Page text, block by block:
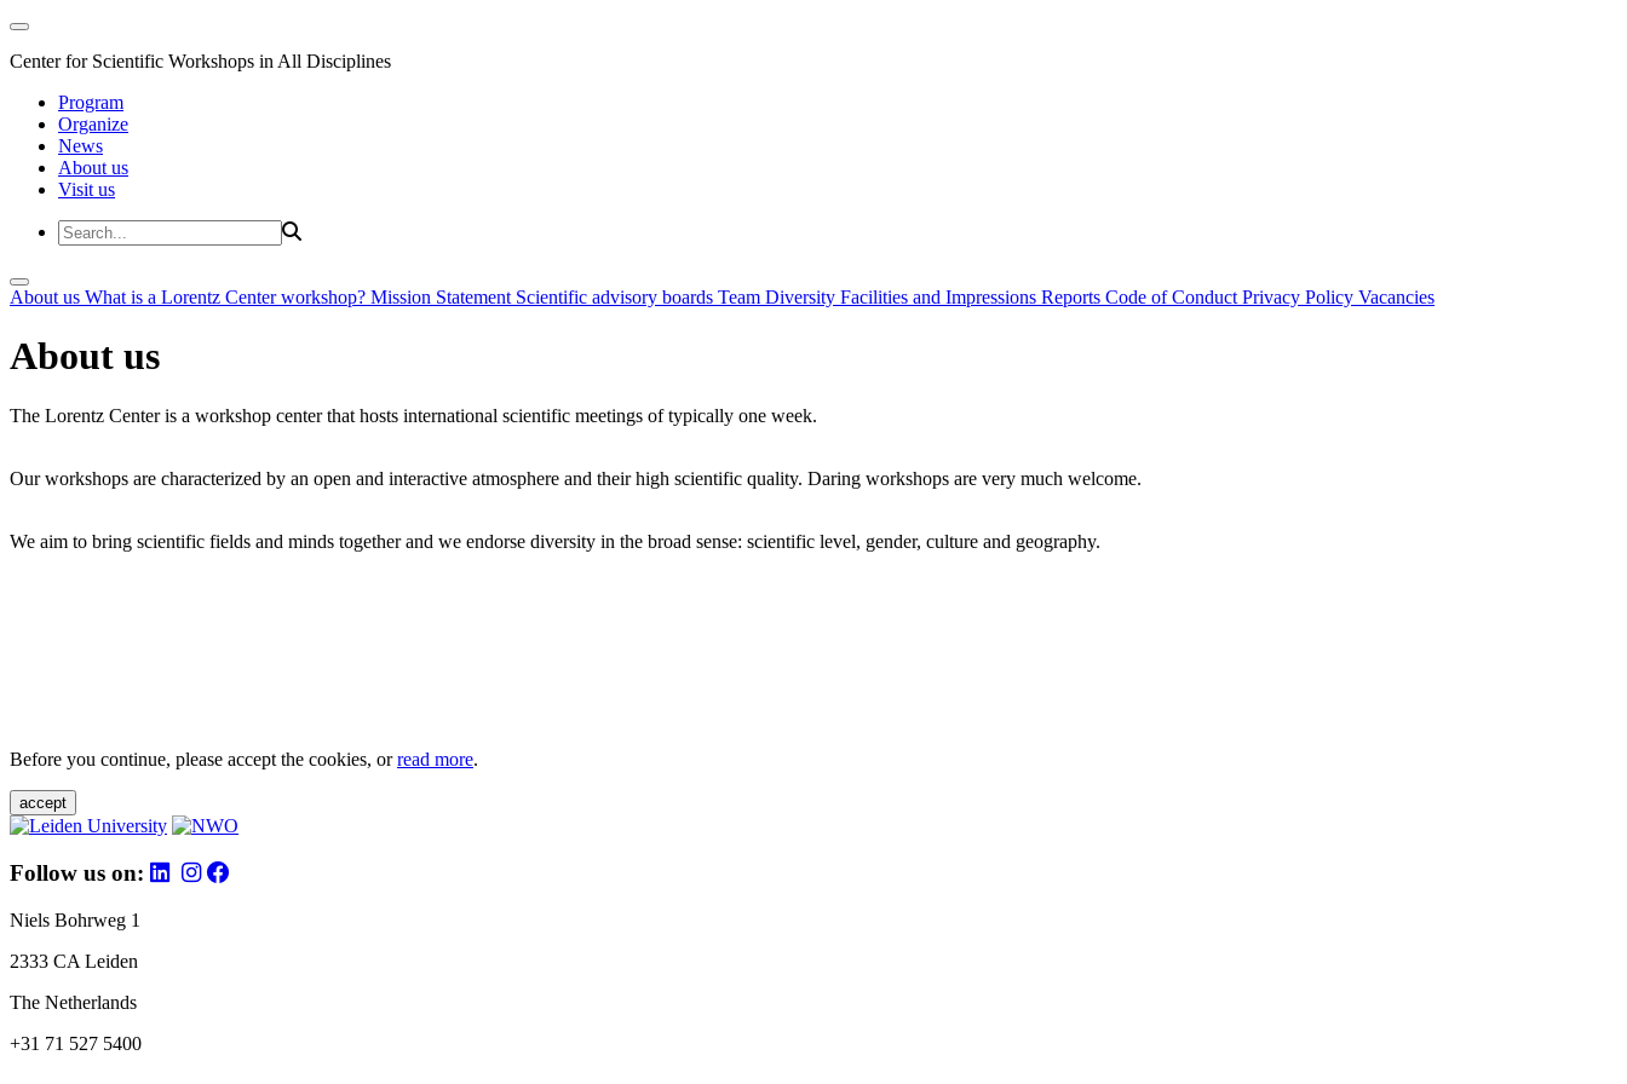
Center for Scientific Workshops in All Disciplines
Program
Organize
News
About us
Visit us
About us What is a Lorentz Center workshop? Mission Statement Scientific advisory boards Team Diversity Facilities and Impressions Reports Code of Conduct Privacy Policy Vacancies
About us
The Lorentz Center is a workshop center that hosts international scientific meetings of typically one week.
Our workshops are characterized by an open and interactive atmosphere and their high scientific quality. Daring workshops are very much welcome.
We aim to bring scientific fields and minds together and we endorse diversity in the broad sense: scientific level, gender, culture and geography.
Before you continue, please accept the cookies, orread more.
accept
Follow us on:
Niels Bohrweg 1
2333 CA Leiden
The Netherlands
+31 71 527 5400